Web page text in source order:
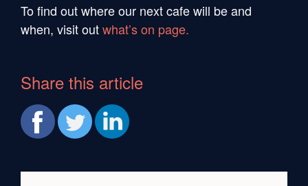
To find out where our next cafe will be and
when, visit outwhat’s on page.
Share this article